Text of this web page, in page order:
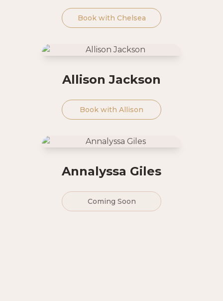
Book with Chelsea
Allison Jackson
Book with Allison
Annalyssa Giles
Coming Soon